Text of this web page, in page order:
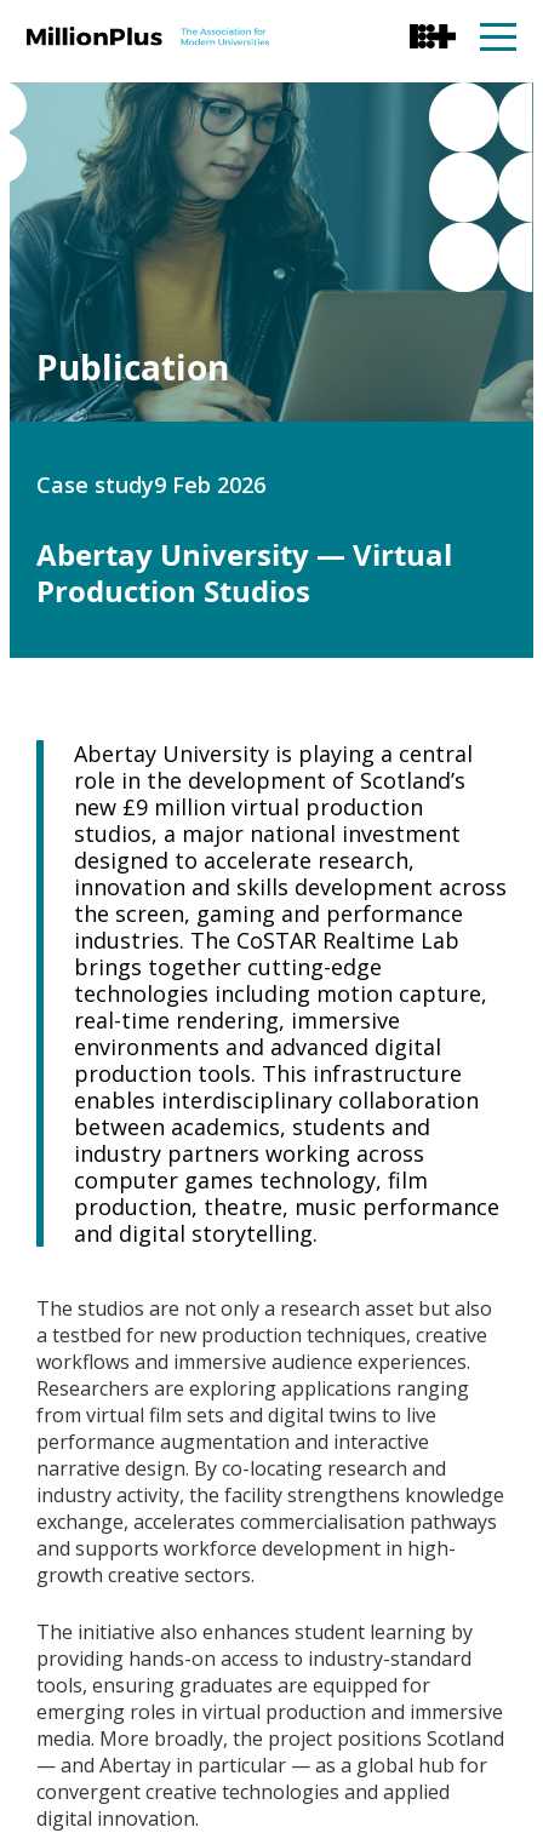
Publication
Case study9 Feb 2026
Abertay University — Virtual
Production Studios
Abertay University is playing a central
role in the development of Scotland’s
new £9 million virtual production
studios, a major national investment
designed to accelerate research,
innovation and skills development across
the screen, gaming and performance
industries. The CoSTAR Realtime Lab
brings together cutting-edge
technologies including motion capture,
real-time rendering, immersive
environments and advanced digital
production tools. This infrastructure
enables interdisciplinary collaboration
between academics, students and
industry partners working across
computer games technology, film
production, theatre, music performance
and digital storytelling.
The studios are not only a research asset but also
a testbed for new production techniques, creative
workflows and immersive audience experiences.
Researchers are exploring applications ranging
from virtual film sets and digital twins to live
performance augmentation and interactive
narrative design. By co-locating research and
industry activity, the facility strengthens knowledge
exchange, accelerates commercialisation pathways
and supports workforce development in high-
growth creative sectors.
The initiative also enhances student learning by
providing hands-on access to industry-standard
tools, ensuring graduates are equipped for
emerging roles in virtual production and immersive
media. More broadly, the project positions Scotland
— and Abertay in particular — as a global hub for
convergent creative technologies and applied
digital innovation.